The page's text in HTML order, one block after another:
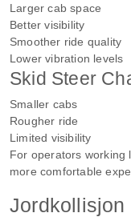
Larger cab space
Better visibility
Smoother ride quality
Lower vibration levels
Skid Steer
Smaller cabs
Rougher ride
Limited visibility
For operators working
more comfortable
Jordkollisjon